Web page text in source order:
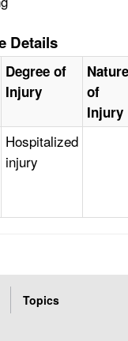
Details
Degree of
Injury
Nature
of
Injury
Hospitalized
injury
Topics